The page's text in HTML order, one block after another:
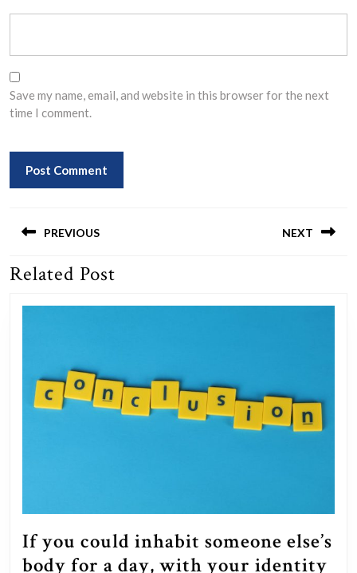
Save my name, email, and website in this browser for the next
time I comment.
navigation
PREVIOUS
Previous
NEXT
Related Post
If you could inhabit someone else’s
body for a day, with your identity